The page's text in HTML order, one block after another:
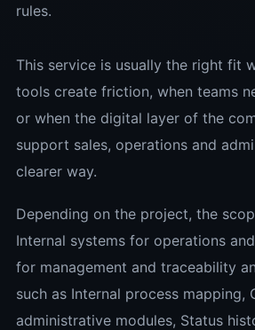
rules.
This service is usually the right fit
tools create friction, when teams
or when the digital layer of the
support sales, operations and
clearer way.
Depending on the project, the
Internal systems for operations
for management and traceability
such as Internal process mapping,
administrative modules, Status